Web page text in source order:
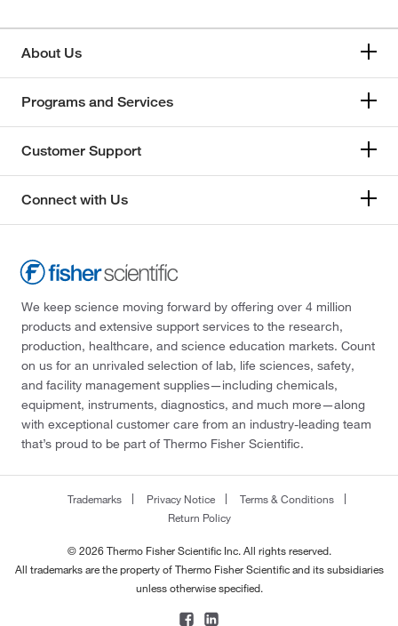
About Us
Programs and Services
Customer Support
Connect with Us
We keep science moving forward by offering over 4 million
products and extensive support services to the research,
production, healthcare, and science education markets. Count
on us for an unrivaled selection of lab, life sciences, safety,
and facility management supplies—including chemicals,
equipment, instruments, diagnostics, and much more—along
with exceptional customer care from an industry-leading team
that’s proud to be part of Thermo Fisher Scientific.
Trademarks Privacy Notice
Terms & Conditions
Return Policy
© 2026 Thermo Fisher Scientific Inc. All rights reserved.
All trademarks are the property of Thermo Fisher Scientific and its subsidiaries
unless otherwise specified.